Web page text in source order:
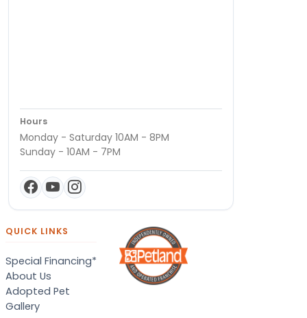
Hours
Monday - Saturday 10AM - 8PM
Sunday - 10AM - 7PM
QUICK LINKS
Special Financing*
About Us
Adopted Pet
Gallery